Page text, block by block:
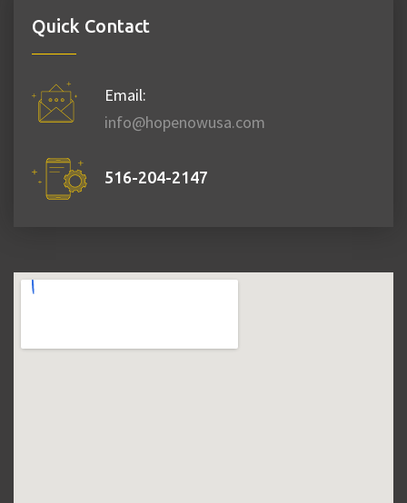
Quick Contact
Email:
info@hopenowusa.com
516-204-2147